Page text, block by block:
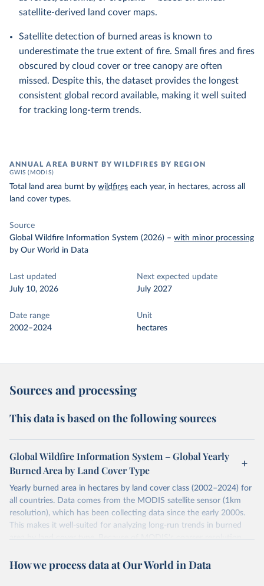
satellite-derived land cover maps.
Satellite detection of burned areas is known to
underestimate the true extent of fire. Small fires and fires
obscured by cloud cover or tree canopy are often
missed. Despite this, the dataset provides the longest
consistent global record available, making it well suited
for tracking long-term trends.
ANNUAL AREA BURNT BY WILDFIRES BY REGION
GWIS (MODIS)
Total land area burnt by wildfires each year, in hectares, across all
land cover types.
Source
Global Wildfire Information System (2026) – with minor processing
by Our World in Data
Last updated
July 10, 2026
Next expected update
July 2027
Date range
2002–2024
Unit
hectares
Sources and processing
This data is based on the following sources
Global Wildfire Information System – Global Yearly
Burned Area by Land Cover Type
Yearly burned area in hectares by land cover class (2002–2024) for
all countries. Data comes from the MODIS satellite sensor (1km
resolution), which has been collecting data since the early 2000s.
This makes it well-suited for analyzing long-run trends in burned
area by land cover type. Because of MODIS's coarser resolution,
Data is fetched via the GWIS country profile API
How we process data at Our World in Data